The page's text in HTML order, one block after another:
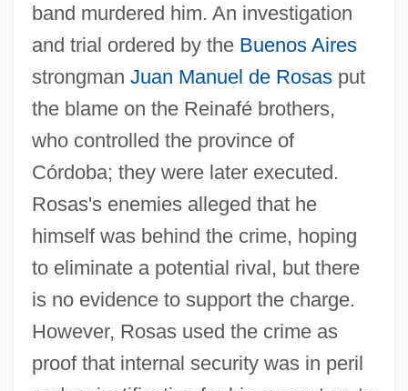
band murdered him. An investigation
and trial ordered by the Buenos Aires
strongman Juan Manuel de Rosasput
the blame on the Reinafé brothers,
who controlled the province of
Córdoba; they were later executed.
Rosas's enemies alleged that he
himself was behind the crime, hoping
to eliminate a potential rival, but there
is no evidence to support the charge.
However, Rosas used the crime as
proof that internal security was in peril